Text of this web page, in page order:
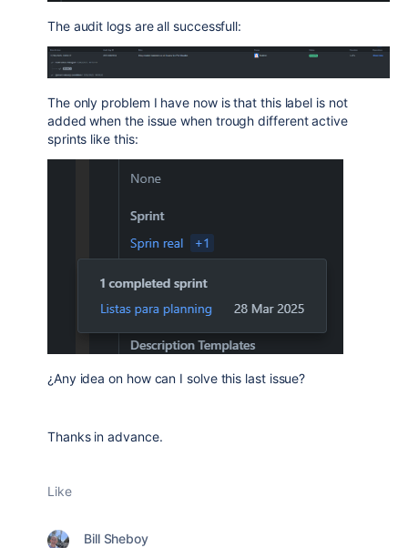
The audit logs are all successfull:
The only problem I have now is that this label is not
added when the issue when trough different active
sprints like this:
¿Any idea on how can I solve this last issue?
Thanks in advance.
Like
Bill Sheboy